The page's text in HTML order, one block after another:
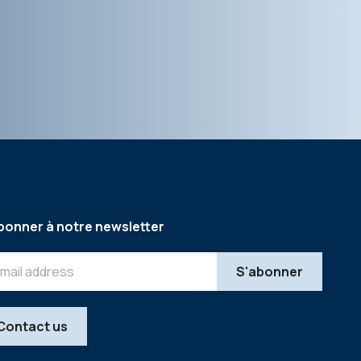
à notre newsletter
us